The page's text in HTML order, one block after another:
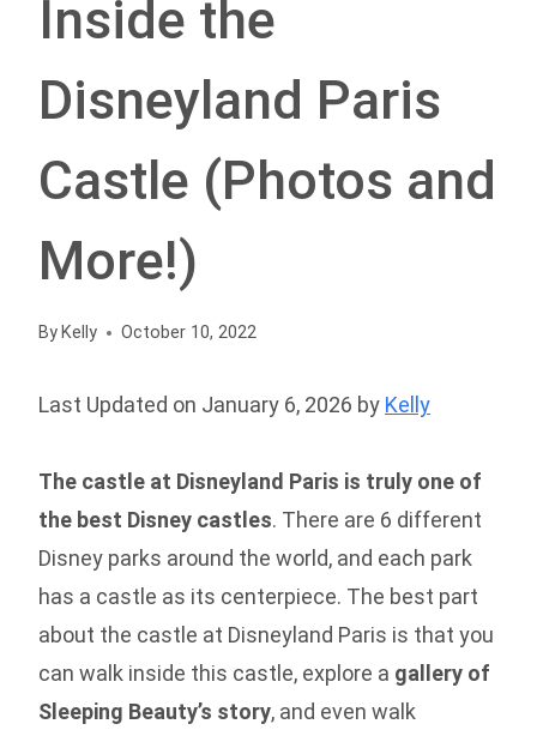
Inside the
Disneyland Paris
Castle (Photos and
More!)
By Kelly October 10, 2022
Last Updated on January 6, 2026 by Kelly
The castle at Disneyland Paris is truly one of
the best Disney castles. There are 6 different
Disney parks around the world, and each park
has a castle as its centerpiece. The best part
about the castle at Disneyland Paris is that you
can walk inside this castle, explore a gallery of
Sleeping Beauty’s story, and even walk